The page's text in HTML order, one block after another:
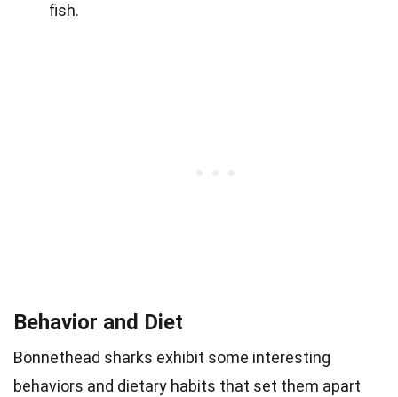
fish.
Behavior and Diet
Bonnethead sharks exhibit some interesting
behaviors and dietary habits that set them apart